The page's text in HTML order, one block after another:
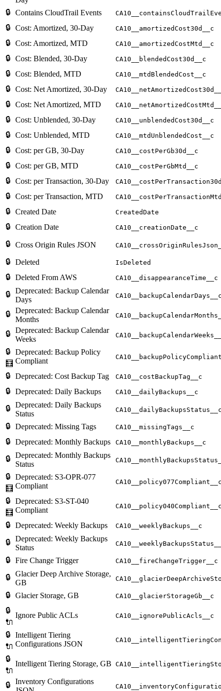
🔒 Contains CloudTrail Events
🔒 Cost: Amortized, 30-Day CA10__amortizedCost30d__c
🔒 Cost: Amortized, MTD CA10__amortizedCostMtd__c
🔒 Cost: Blended, 30-Day CA10__blendedCost30d__c
🔒 Cost: Blended, MTD CA10__mtdBlendedCost__c
🔒 Cost: Net Amortized, 30-Day
🔒 Cost: Net Amortized, MTD
🔒 Cost: Unblended, 30-Day CA10__unblendedCost30d__c
🔒 Cost: Unblended, MTD CA10__mtdUnblendedCost__c
🔒 Cost: per GB, 30-Day CA10__costPerGb30d__c
🔒 Cost: per GB, MTD CA10__costPerGbMtd__c
🔒 Cost: per Transaction, 30-Day
🔒 Cost: per Transaction, MTD
🔒 Created Date CreatedDate
🔒 Creation Date CA10__creationDate__c
🔒 Cross Origin Rules JSON
🔒 Deleted IsDeleted
🔒 Deleted From AWS CA10__disappearanceTime__c
🔒 Deprecated: Backup Calendar
Days
🔒 Deprecated: Backup Calendar
Months
🔒 Deprecated: Backup Calendar
Weeks
🔒
🧮
Deprecated: Backup Policy
Compliant
🔒 Deprecated: Cost Backup Tag CA10__costBackupTag__c
🔒 Deprecated: Daily Backups CA10__dailyBackups__c
🔒 Deprecated: Daily Backups
Status
🔒 Deprecated: Missing Tags CA10__missingTags__c
🔒 Deprecated: Monthly Backups CA10__monthlyBackups__c
🔒 Deprecated: Monthly Backups
Status
🔒
🧮
Deprecated: S3-OPR-077
Compliant
🔒
🧮
Deprecated: S3-ST-040
Compliant
🔒 Deprecated: Weekly Backups CA10__weeklyBackups__c
🔒 Deprecated: Weekly Backups
Status
🔒 Fire Change Trigger CA10__fireChangeTrigger__c
🔒 Glacier Deep Archive Storage,
GB
🔒 Glacier Storage, GB CA10__glacierStorageGb__c
🔒
🔌
Ignore Public ACLs CA10__ignorePublicAcls__c
🔒
🔌
Intelligent Tiering
Configurations JSON
🔒
🔌
Intelligent Tiering Storage, GB
🔒 Inventory Configurations